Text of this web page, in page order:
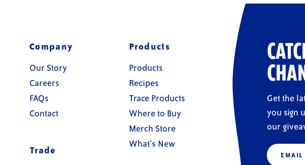
Get the
you sign
our
Email
Company
Our Story
Careers
FAQs
Contact
Trade
Products
Products
Recipes
Trace Products
Where to Buy
Merch Store
What’s New